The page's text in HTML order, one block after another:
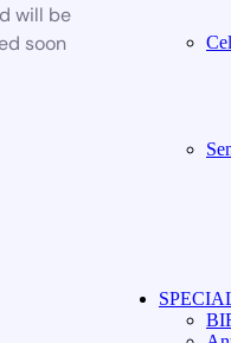
will be
soon